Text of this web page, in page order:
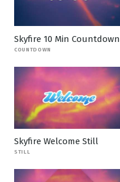
Skyfire 10 Min Countdown
COUNTDOWN
Skyfire Welcome Still
STILL